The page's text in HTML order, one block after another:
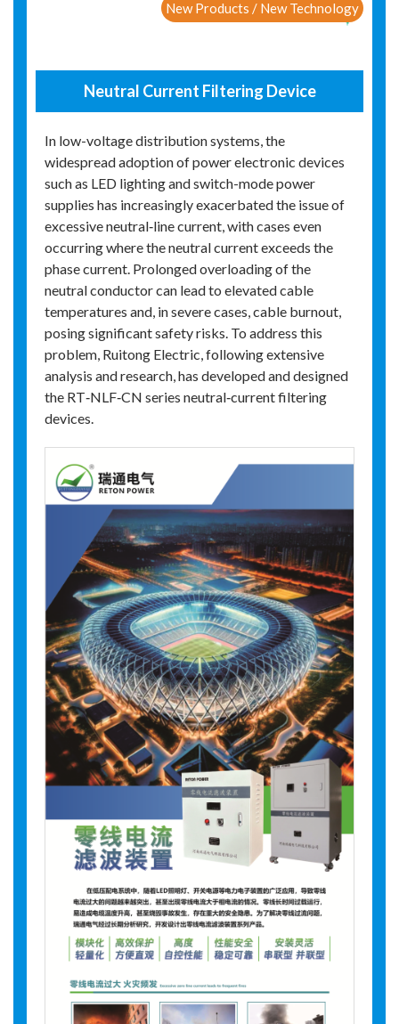
New Products / New Technology
Neutral Current Filtering Device
In low-voltage distribution systems, the
widespread adoption of power electronic devices
such as LED lighting and switch-mode power
supplies has increasingly exacerbated the issue of
excessive neutral‑line current, with cases even
occurring where the neutral current exceeds the
phase current. Prolonged overloading of the
neutral conductor can lead to elevated cable
temperatures and, in severe cases, cable burnout,
posing significant safety risks. To address this
problem, Ruitong Electric, following extensive
analysis and research, has developed and designed
the RT‑NLF‑CN series neutral‑current filtering
devices.